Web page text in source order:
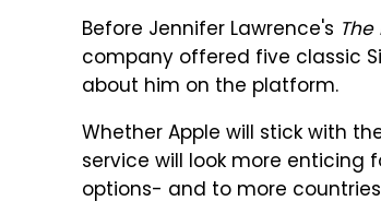
Before Jennifer Lawrence's
company offered five classic
about him on the platform.
Whether Apple will stick with
service will look more enticing
options- and to more